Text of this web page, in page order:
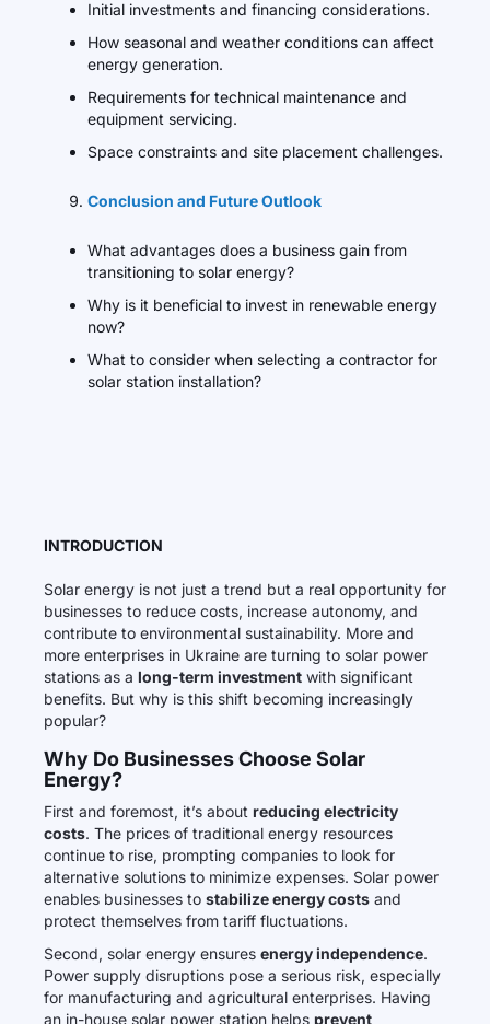
Initial investments and financing considerations.
How seasonal and weather conditions can affect
energy generation.
Requirements for technical maintenance and
equipment servicing.
Space constraints and site placement challenges.
Conclusion and Future Outlook
What advantages does a business gain from
transitioning to solar energy?
Why is it beneficial to invest in renewable energy
now?
What to consider when selecting a contractor for
solar station installation?
INTRODUCTION
Solar energy is not just a trend but a real opportunity for
businesses to reduce costs, increase autonomy, and
contribute to environmental sustainability. More and
more enterprises in Ukraine are turning to solar power
stations as a long-term investment with significant
benefits. But why is this shift becoming increasingly
popular?
Why Do Businesses Choose Solar
Energy?
First and foremost, it’s about reducing electricity
costs. The prices of traditional energy resources
continue to rise, prompting companies to look for
alternative solutions to minimize expenses. Solar power
enables businesses to stabilize energy costs and
protect themselves from tariff fluctuations.
Second, solar energy ensures energy independence.
Power supply disruptions pose a serious risk, especially
for manufacturing and agricultural enterprises. Having
an in-house solar power station helps prevent